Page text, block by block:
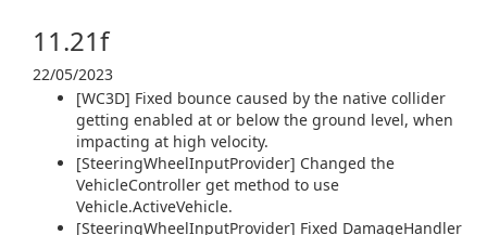
11.21f
22/05/2023
[WC3D] Fixed bounce caused by the native collider
getting enabled at or below the ground level, when
impacting at high velocity.
[SteeringWheelInputProvider] Changed the
VehicleController get method to use
Vehicle.ActiveVehicle.
[SteeringWheelInputProvider] Fixed DamageHandler